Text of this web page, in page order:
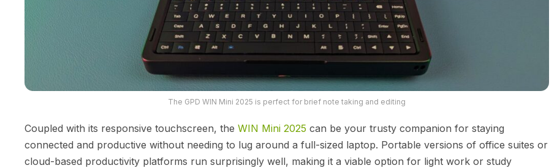
The GPD WIN Mini 2025 is perfect for brief note taking and editing
Coupled with its responsive touchscreen, the WIN Mini 2025 can be your trusty companion for staying
connected and productive without needing to lug around a full-sized laptop. Portable versions of office suites or
cloud-based productivity platforms run surprisingly well, making it a viable option for light work or study